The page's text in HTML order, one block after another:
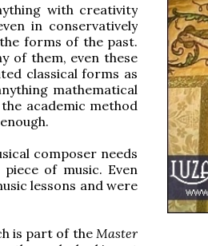
with creativity
in conservatively
forms of the past.
of them, even these
classical forms as
mathematical
academic method
composer needs
of music. Even
lessons and were
is part of the Master